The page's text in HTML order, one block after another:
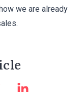
we are already